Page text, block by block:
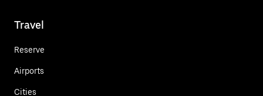
Travel
Reserve
Airports
Cities